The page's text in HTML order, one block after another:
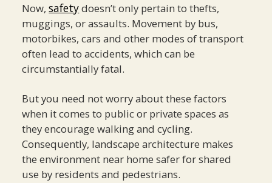
Now,safetydoesn’t only pertain to thefts,
muggings, or assaults. Movement by bus,
motorbikes, cars and other modes of transport
often lead to accidents, which can be
circumstantially fatal.
But you need not worry about these factors
when it comes to public or private spaces as
they encourage walking and cycling.
Consequently, landscape architecture makes
the environment near home safer for shared
use by residents and pedestrians.